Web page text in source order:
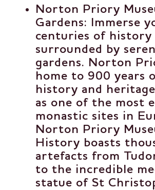
Norton Priory
Gardens: Immerse
centuries of history
surrounded by
gardens. Norton
home to 900 years
history and
as one of the most
monastic sites in
Norton Priory
History boasts
artefacts from
to the incredible
statue of St